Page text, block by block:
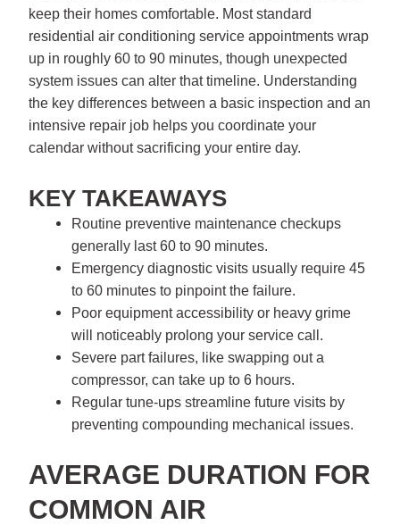
keep their homes comfortable. Most standard
residential air conditioning service appointments wrap
up in roughly 60 to 90 minutes, though unexpected
system issues can alter that timeline. Understanding
the key differences between a basic inspection and an
intensive repair job helps you coordinate your
calendar without sacrificing your entire day.
KEY TAKEAWAYS
Routine preventive maintenance checkups
generally last 60 to 90 minutes.
Emergency diagnostic visits usually require 45
to 60 minutes to pinpoint the failure.
Poor equipment accessibility or heavy grime
will noticeably prolong your service call.
Severe part failures, like swapping out a
compressor, can take up to 6 hours.
Regular tune-ups streamline future visits by
preventing compounding mechanical issues.
AVERAGE DURATION FOR
COMMON AIR